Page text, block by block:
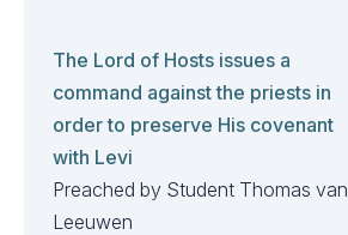
The Lord of Hosts issues a
command against the priests in
order to preserve His covenant
with Levi
Preached by Student Thomas van
Leeuwen